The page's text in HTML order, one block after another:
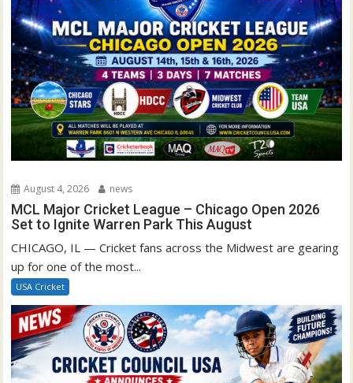
August 4, 2026 news
MCL Major Cricket League – Chicago Open 2026
Set to Ignite Warren Park This August
CHICAGO, IL — Cricket fans across the Midwest are gearing
up for one of the most...
USA Cricket